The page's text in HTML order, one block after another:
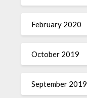
February 2020
October 2019
September 2019